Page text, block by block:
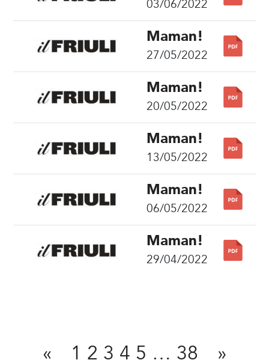
03/06/2022
Maman!
27/05/2022
Maman!
20/05/2022
Maman!
13/05/2022
Maman!
06/05/2022
Maman!
29/04/2022
« 1 2 3 4 5 … 38 »